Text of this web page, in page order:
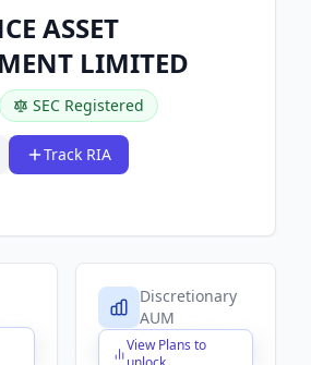
ASSET
LIMITED
SEC Registered
Track RIA
Discretionary
AUM
View Plans to
$X,XXX,XXX,XXX